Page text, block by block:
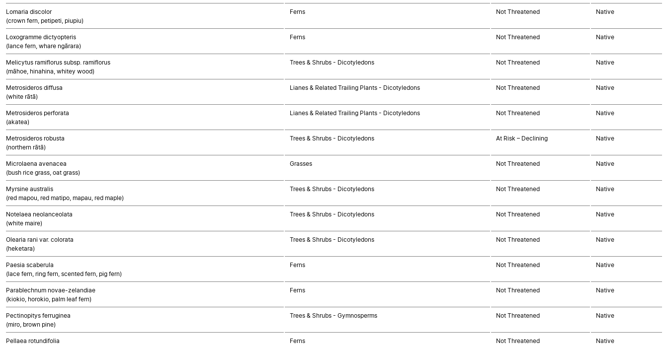
Lomaria discolor
(crown fern, petipeti, piupiu)
Ferns Not Threatened Native
Loxogramme dictyopteris
(lance fern, whare ngārara)
Ferns Not Threatened Native
Melicytus ramiflorus subsp. ramiflorus
(māhoe, hinahina, whitey wood)
Trees & Shrubs - Dicotyledons Not Threatened Native
Metrosideros diffusa
(white rātā)
Lianes & Related Trailing Plants - Dicotyledons Not Threatened Native
Metrosideros perforata
(akatea)
Lianes & Related Trailing Plants - Dicotyledons Not Threatened Native
Metrosideros robusta
(northern rātā)
Trees & Shrubs - Dicotyledons At Risk – Declining Native
Microlaena avenacea
(bush rice grass, oat grass)
Grasses Not Threatened Native
Myrsine australis
(red mapou, red matipo, mapau, red maple)
Trees & Shrubs - Dicotyledons Not Threatened Native
Notelaea neolanceolata
(white maire)
Trees & Shrubs - Dicotyledons Not Threatened Native
Olearia rani var. colorata
(heketara)
Trees & Shrubs - Dicotyledons Not Threatened Native
Paesia scaberula
(lace fern, ring fern, scented fern, pig fern)
Ferns Not Threatened Native
Parablechnum novae-zelandiae
(kiokio, horokio, palm leaf fern)
Ferns Not Threatened Native
Pectinopitys ferruginea
(miro, brown pine)
Trees & Shrubs - Gymnosperms Not Threatened Native
Pellaea rotundifolia
Ferns Not Threatened Native